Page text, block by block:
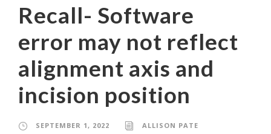
Recall- Software
error may not reflect
alignment axis and
incision position
SEPTEMBER 1, 2022
ALLISON PATE